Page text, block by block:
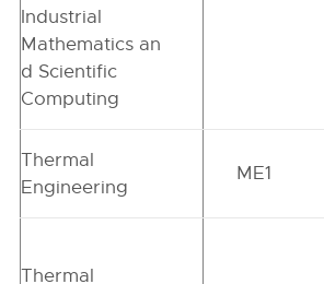
Industrial
Mathematics an
d Scientific
Computing
Thermal
Engineering
ME1
Thermal